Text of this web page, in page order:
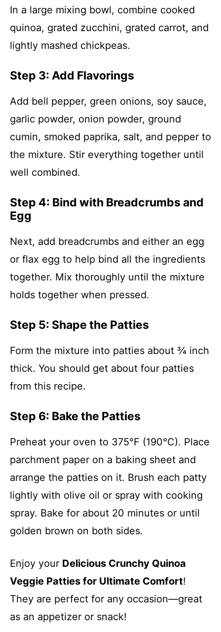
In a large mixing bowl, combine cooked
quinoa, grated zucchini, grated carrot, and
lightly mashed chickpeas.
Step 3: Add Flavorings
Add bell pepper, green onions, soy sauce,
garlic powder, onion powder, ground
cumin, smoked paprika, salt, and pepper to
the mixture. Stir everything together until
well combined.
Step 4: Bind with Breadcrumbs and
Egg
Next, add breadcrumbs and either an egg
or flax egg to help bind all the ingredients
together. Mix thoroughly until the mixture
holds together when pressed.
Step 5: Shape the Patties
Form the mixture into patties about ¾ inch
thick. You should get about four patties
from this recipe.
Step 6: Bake the Patties
Preheat your oven to 375°F (190°C). Place
parchment paper on a baking sheet and
arrange the patties on it. Brush each patty
lightly with olive oil or spray with cooking
spray. Bake for about 20 minutes or until
golden brown on both sides.
Enjoy your Delicious Crunchy Quinoa
Veggie Patties for Ultimate Comfort!
They are perfect for any occasion—great
as an appetizer or snack!